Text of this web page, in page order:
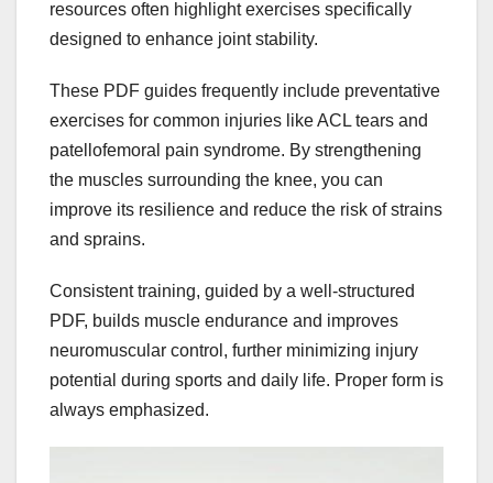
resources often highlight exercises specifically
designed to enhance joint stability.
These PDF guides frequently include preventative
exercises for common injuries like ACL tears and
patellofemoral pain syndrome. By strengthening
the muscles surrounding the knee, you can
improve its resilience and reduce the risk of strains
and sprains.
Consistent training, guided by a well-structured
PDF, builds muscle endurance and improves
neuromuscular control, further minimizing injury
potential during sports and daily life. Proper form is
always emphasized.